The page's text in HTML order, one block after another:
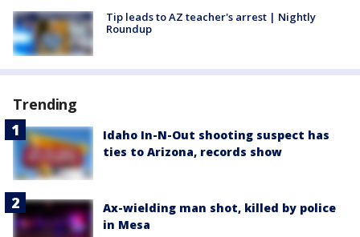
Tip leads to AZ teacher's arrest | Nightly
Roundup
Trending
Idaho In-N-Out shooting suspect has
ties to Arizona, records show
Ax-wielding man shot, killed by police
in Mesa